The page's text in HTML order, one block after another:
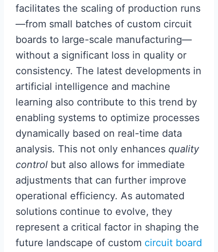
facilitates the scaling of production runs
—from small batches of custom circuit
boards to large-scale manufacturing—
without a significant loss in quality or
consistency. The latest developments in
artificial intelligence and machine
learning also contribute to this trend by
enabling systems to optimize processes
dynamically based on real-time data
analysis. This not only enhances quality
control but also allows for immediate
adjustments that can further improve
operational efficiency. As automated
solutions continue to evolve, they
represent a critical factor in shaping the
future landscape of custom circuit board